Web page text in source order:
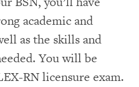
academic and
as the skills and
You will be
RN licensure exam.